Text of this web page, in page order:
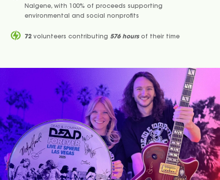
Nalgene, with 100% of proceeds supporting
environmental and social nonprofits
72 volunteers contributing 576 hoursof their time